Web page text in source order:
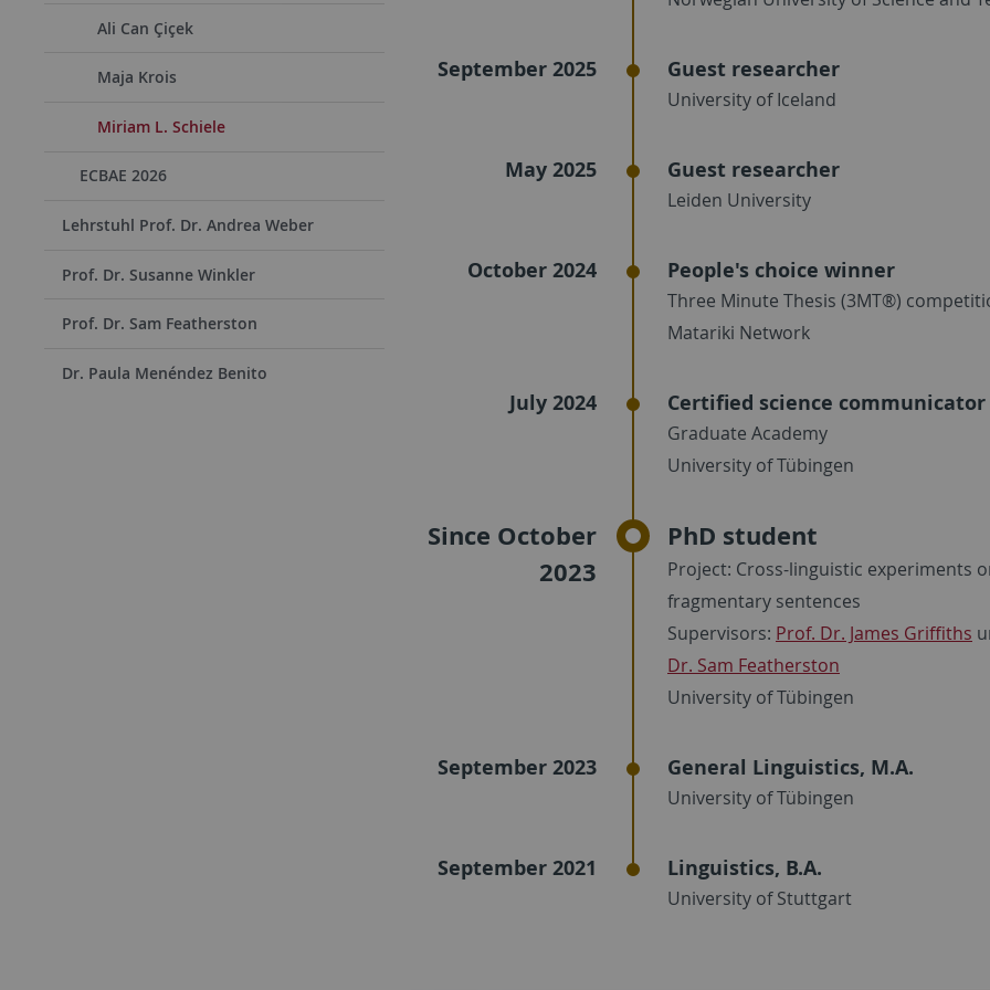
Ali Can Çiçek
Maja Krois
Miriam L. Schiele
ECBAE 2026
Lehrstuhl Prof. Dr. Andrea Weber
Prof. Dr. Susanne Winkler
Prof. Dr. Sam Featherston
Dr. Paula Menéndez Benito
September 2025 Guest researcher
University of Iceland
May 2025 Guest researcher
Leiden University
October 2024 People's choice winner
Three Minute Thesis (3MT®)
Matariki Network
July 2024 Certified science communicator
Graduate Academy
University of Tübingen
Since October
2023
PhD student
Project: Cross-linguistic experiments
fragmentary sentences
Supervisors: Prof. Dr. James Griffiths
Dr. Sam Featherston
University of Tübingen
September 2023 General Linguistics, M.A.
University of Tübingen
September 2021 Linguistics, B.A.
University of Stuttgart